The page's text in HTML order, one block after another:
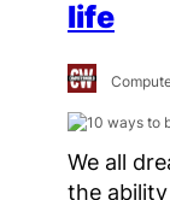
life
We all
the